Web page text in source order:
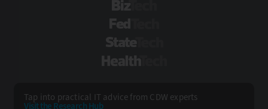
Tap into practical IT advice from CDW experts
Visit the Research Hub